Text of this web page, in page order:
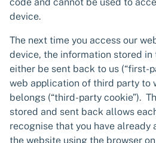
device.
The next time you access our
device, the information stored in
either be sent back to us (“first-
web application of third party to
belongs (“third-party cookie”).
stored and sent back allows
recognise that you have already
the website using the browser